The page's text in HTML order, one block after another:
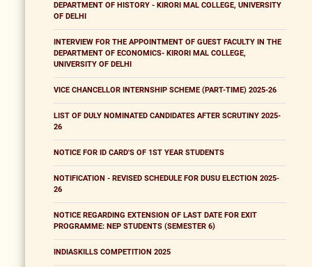
DEPARTMENT OF HISTORY - KIRORI MAL COLLEGE, UNIVERSITY
OF DELHI
INTERVIEW FOR THE APPOINTMENT OF GUEST FACULTY IN THE
DEPARTMENT OF ECONOMICS- KIRORI MAL COLLEGE,
UNIVERSITY OF DELHI
VICE CHANCELLOR INTERNSHIP SCHEME (PART-TIME) 2025-26
LIST OF DULY NOMINATED CANDIDATES AFTER SCRUTINY 2025-
26
NOTICE FOR ID CARD'S OF 1ST YEAR STUDENTS
NOTIFICATION - REVISED SCHEDULE FOR DUSU ELECTION 2025-
26
NOTICE REGARDING EXTENSION OF LAST DATE FOR EXIT
PROGRAMME: NEP STUDENTS (SEMESTER 6)
INDIASKILLS COMPETITION 2025